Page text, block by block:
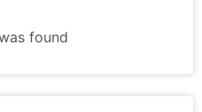
found